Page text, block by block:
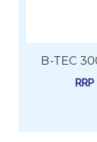
B-TEC
RRP